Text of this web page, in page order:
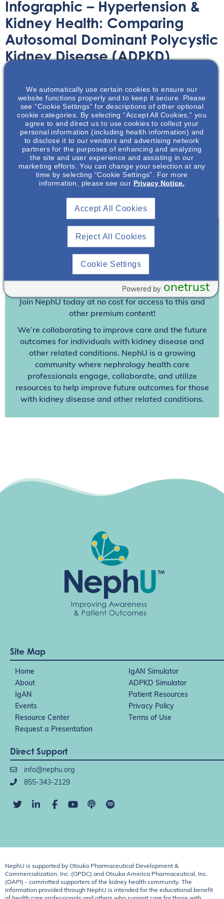
Infographic – Hypertension &
Kidney Health: Comparing
Autosomal Dominant Polycystic
Kidney Disease (ADPKD),
& The General Population (GP)
Infographic November 9, 2023
This infographic showcases some of the comparisons
Join To View
Already A Member? Login
Join NephU today at no cost for access to this and
other premium content!
We’re collaborating to improve care and the future
outcomes for individuals with kidney disease and
other related conditions. NephU is a growing
community where nephrology health care
professionals engage, collaborate, and utilize
resources to help improve future outcomes for those
with kidney disease and other related conditions.
Site Map
Home
IgAN Simulator
About
ADPKD Simulator
IgAN
Patient Resources
Events
Privacy Policy
Resource Center
Terms of Use
Request a Presentation
Direct Support
info@nephu.org
855-343-2129
NephU is supported by Otsuka Pharmaceutical Development &
Commercialization, Inc. (OPDC) and Otsuka America Pharmaceutical, Inc.
(OAPI) - committed supporters of the kidney health community. The
information provided through NephU is intended for the educational benefit
We automatically use certain cookies to ensure our
website functions properly and to keep it secure. Please
see “Cookie Settings” for descriptions of other optional
cookie categories. By selecting “Accept All Cookies,” you
agree to and direct us to use cookies to collect your
personal information (including health information) and
to disclose it to our vendors and advertising network
partners for the purposes of enhancing and analyzing
the site and user experience and assisting in our
marketing efforts. You can change your selection at any
time by selecting “Cookie Settings”. For more
information, please see our Privacy Notice.
Reject All Cookies
Accept All Cookies
Cookie Settings
onetrust
Powered by